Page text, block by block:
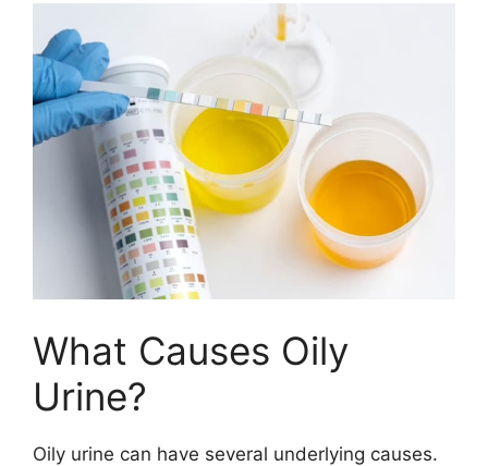
What Causes Oily
Urine?
Oily urine can have several underlying causes.